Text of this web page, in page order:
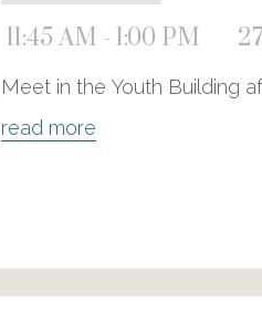
11:45 AM - 1:00 PM
Meet in the Youth Building
read more